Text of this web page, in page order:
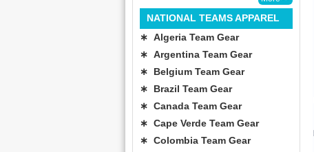
NATIONAL TEAMS APPAREL
∗ Algeria Team Gear
∗ Argentina Team Gear
∗ Belgium Team Gear
∗ Brazil Team Gear
∗ Canada Team Gear
∗ Cape Verde Team Gear
∗ Colombia Team Gear